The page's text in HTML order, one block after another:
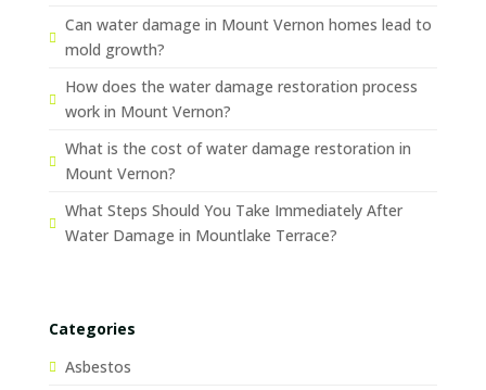
Can water damage in Mount Vernon homes lead to
mold growth?
How does the water damage restoration process
work in Mount Vernon?
What is the cost of water damage restoration in
Mount Vernon?
What Steps Should You Take Immediately After
Water Damage in Mountlake Terrace?
Categories
Asbestos